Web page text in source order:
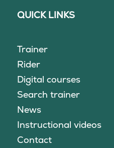
QUICK LINKS
Trainer
Rider
Digital courses
Search trainer
News
Instructional videos
Contact